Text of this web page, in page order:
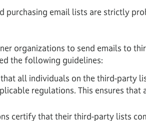
purchasing email lists are strictly
organizations to send emails to
the following guidelines:
all individuals on the third-party
regulations. This ensures that
certify that their third-party lists